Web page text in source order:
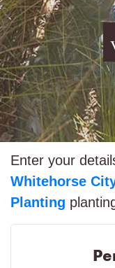
Enter your
Whitehorse
Planting